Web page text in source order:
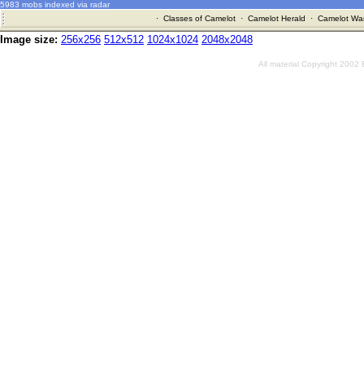
5983 mobs indexed via radar
· Classes of Camelot· Camelot Herald · Camelot
Image size: 256x256 512x512 1024x1024 2048x2048
All material Copyright 2002